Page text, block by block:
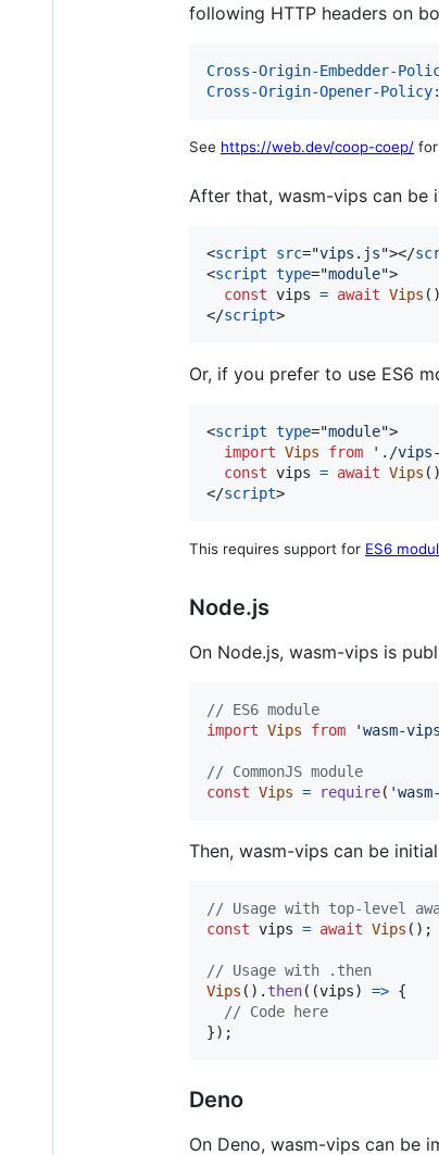
following HTTP headers on
Cross-Origin-Embedder-
Cross-Origin-Opener-Policy:
See https://web.dev/coop-coep/
After that, wasm-vips can be
<script src="vips.js"></
<script type="module">
const vips = await Vips ( )
</script>
Or, if you prefer to use ES6
<script type="module">
import Vips from './
const vips = await Vips ( )
</script>
This requires support for ES6
Node.js
On Node.js, wasm-vips is
// ES6 module
import Vips from 'wasm-
// CommonJS module
const Vips = require(
Then, wasm-vips can be
// Usage with top-level
const vips = await Vips ( ) ;
// Usage with .then
Vips ( ) . then( (vips) => {
// Code here
}) ;
Deno
On Deno, wasm-vips can be